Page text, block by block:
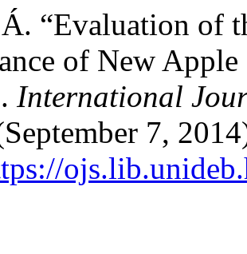
“Evaluation of
of New
International
7,